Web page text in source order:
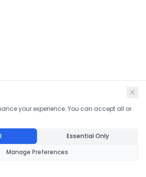
your experience. You can accept all or
Essential Only
Manage Preferences